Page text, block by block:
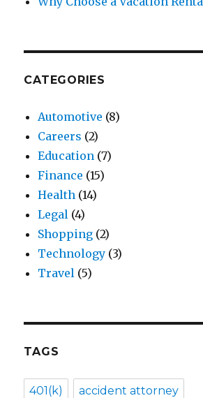
CATEGORIES
Automotive (8)
Careers (2)
Education (7)
Finance (15)
Health (14)
Legal (4)
Shopping (2)
Technology (3)
Travel (5)
TAGS
401(k) accident attorney